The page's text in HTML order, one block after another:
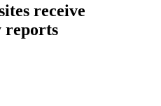
receive
reports